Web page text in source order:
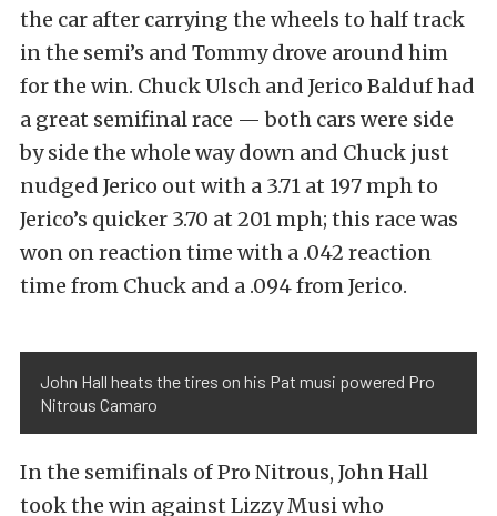
the car after carrying the wheels to half track
in the semi’s and Tommy drove around him
for the win. Chuck Ulsch and Jerico Balduf had
a great semifinal race — both cars were side
by side the whole way down and Chuck just
nudged Jerico out with a 3.71 at 197 mph to
Jerico’s quicker 3.70 at 201 mph; this race was
won on reaction time with a .042 reaction
time from Chuck and a .094 from Jerico.
John Hall heats the tires on his Pat musi powered Pro
Nitrous Camaro
In the semifinals of Pro Nitrous, John Hall
took the win against Lizzy Musi who